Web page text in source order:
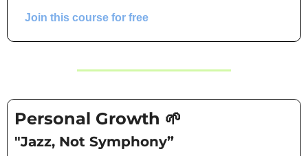
Join this course for free
Personal Growth 🌱
"Jazz, Not Symphony”